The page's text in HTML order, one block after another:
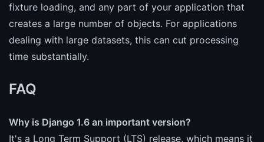
fixture loading, and any part of your application that
creates a large number of objects. For applications
dealing with large datasets, this can cut processing
time substantially.
FAQ
Why is Django 1.6 an important version?
It's a Long Term Support (LTS) release, which means it